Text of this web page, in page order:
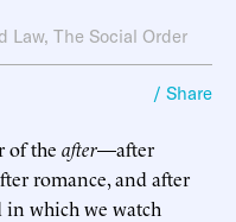
Law, The Social Order
/ Share
of the after—after
romance, and after
in which we watch